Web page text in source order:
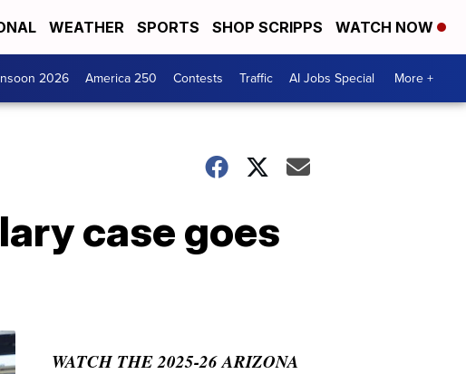
WEATHER SPORTS SHOP SCRIPPS WATCH NOW
2026 America 250 Contests Traffic AI Jobs Special More +
case goes
WATCH THE 2025-26 ARIZONA